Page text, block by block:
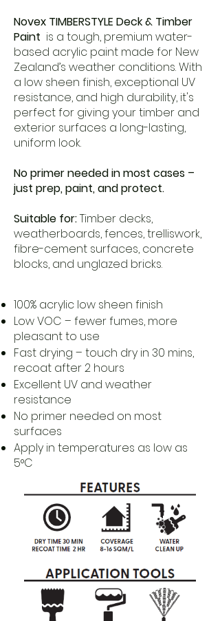
Novex TIMBERSTYLE Deck & Timber
Paint is a tough, premium water-
based acrylic paint made for New
Zealand’s weather conditions. With
a low sheen finish, exceptional UV
resistance, and high durability, it's
perfect for giving your timber and
exterior surfaces a long-lasting,
uniform look.
No primer needed in most cases –
just prep, paint, and protect.
Suitable for:Timber decks,
weatherboards, fences, trelliswork,
fibre-cement surfaces, concrete
blocks, and unglazed bricks.
100% acrylic low sheen finish
Low VOC – fewer fumes, more
pleasant to use
Fast drying – touch dry in 30 mins,
recoat after 2 hours
Excellent UV and weather
resistance
No primer needed on most
surfaces
Apply in temperatures as low as
5°C